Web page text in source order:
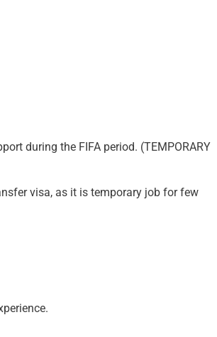
during the FIFA period. (TEMPORARY
visa, as it is temporary job for few